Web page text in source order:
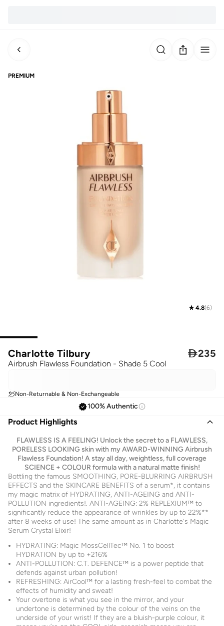
PREMIUM
4.8(6)
Charlotte Tilbury
Airbrush Flawless Foundation - Shade 5 Cool
235
Non-Returnable & Non-Exchangeable
100% Authentic
Product Highlights
FLAWLESS IS A FEELING! Unlock the secret to a FLAWLESS,
PORELESS LOOKING skin with my AWARD-WINNING Airbrush
Flawless Foundation! A stay all day, weightless, full coverage
SCIENCE + COLOUR formula with a natural matte finish!
Bottling the famous SMOOTHING, PORE-BLURRING AIRBRUSH
EFFECTS and the SKINCARE BENEFITS of a serum*, it contains
my magic matrix of HYDRATING, ANTI-AGEING and ANTI-
POLLUTION ingredients!. ANTI-AGEING: 2% REPLEXIUM™ to
significantly reduce the appearance of wrinkles by up to 22%**
after 8 weeks of use! The same amount as in Charlotte's Magic
Serum Crystal Elixir!
HYDRATING: Magic MossCellTec™ No. 1 to boost
HYDRATION by up to +216%
ANTI-POLLUTION: C.T. DEFENCE™ is a power peptide that
defends against urban pollution!
REFRESHING: AirCool™ for a lasting fresh-feel to combat the
effects of humidity and sweat!
Your overtone is what you see in the mirror, and your
undertone is determined by the colour of the veins on the
underside of your wrist! If they are a bluish-purple colour, it